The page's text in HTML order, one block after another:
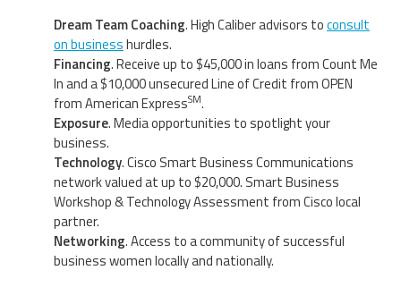
Dream Team Coaching. High Caliber advisors toconsult
on businesshurdles.
Financing. Receive up to $45,000 in loans from Count Me
In and a $10,000 unsecured Line of Credit from OPEN
from American ExpressSM.
Exposure. Media opportunities to spotlight your
business.
Technology. Cisco Smart Business Communications
network valued at up to $20,000. Smart Business
Workshop & Technology Assessment from Cisco local
partner.
Networking. Access to a community of successful
business women locally and nationally.